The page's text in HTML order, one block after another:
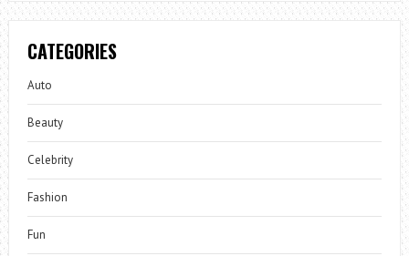
CATEGORIES
Auto
Beauty
Celebrity
Fashion
Fun